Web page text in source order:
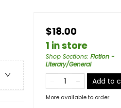
$18.00
1 in store
Shop Sections: Fiction -
Literary/General
Add to
More available to order